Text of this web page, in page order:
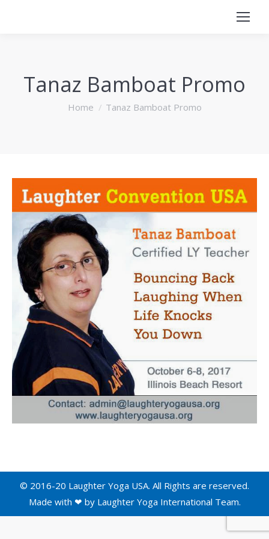
Tanaz Bamboat Promo
You are here:
Home Tanaz Bamboat Promo
© 2016-20 Laughter Yoga USA. All Rights are reserved.
Made with ❤ by Laughter Yoga International Team.